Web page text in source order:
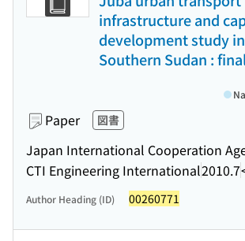
infrastructure and
development study
Southern Sudan :
Paper 図書
Japan International Cooperation
CTI Engineering International2010.7
Author Heading (ID) 00260771